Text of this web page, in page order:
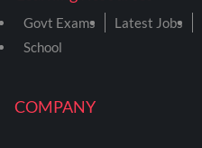
COMPANY
Govt Exams Latest Jobs
School